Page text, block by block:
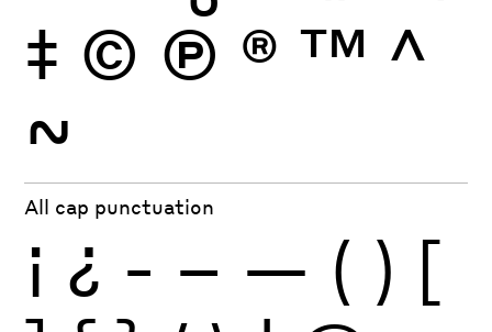
‡ © Ⓟ ® ™ ^
~
All cap punctuation
¡ ¿ - – — ( ) [